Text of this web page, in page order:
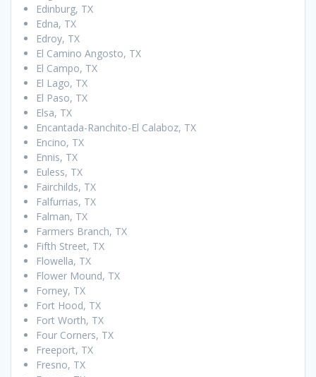
Edinburg, TX
Edna, TX
Edroy, TX
El Camino Angosto, TX
El Campo, TX
El Lago, TX
El Paso, TX
Elsa, TX
Encantada-Ranchito-El Calaboz, TX
Encino, TX
Ennis, TX
Euless, TX
Fairchilds, TX
Falfurrias, TX
Falman, TX
Farmers Branch, TX
Fifth Street, TX
Flowella, TX
Flower Mound, TX
Forney, TX
Fort Hood, TX
Fort Worth, TX
Four Corners, TX
Freeport, TX
Fresno, TX